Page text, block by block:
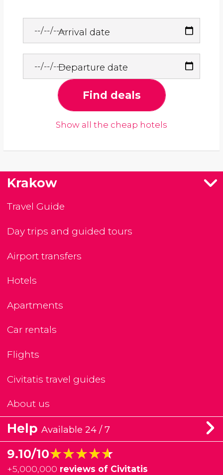
Arrival date
Departure date
Find deals
Show all the cheap hotels
Krakow
Travel Guide
Day trips and guided tours
Airport transfers
Hotels
Apartments
Car rentals
Flights
Civitatis travel guides
About us
Help Available 24 / 7
9.10/10★★★★★
★★★★★
+5,000,000 reviews of Civitatis